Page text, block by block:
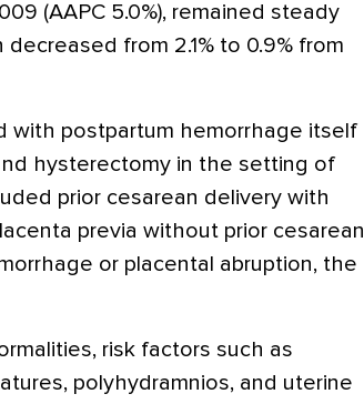
(AAPC 5.0%), remained steady
from 2.1% to 0.9% from
with postpartum hemorrhage itself
hysterectomy in the setting of
prior cesarean delivery with
previa without prior cesarean
or placental abruption, the
risk factors such as
polyhydramnios, and uterine